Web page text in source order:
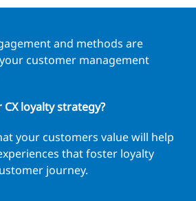
and methods are
customer management
loyalty strategy?
your customers value will help
that foster loyalty
journey.